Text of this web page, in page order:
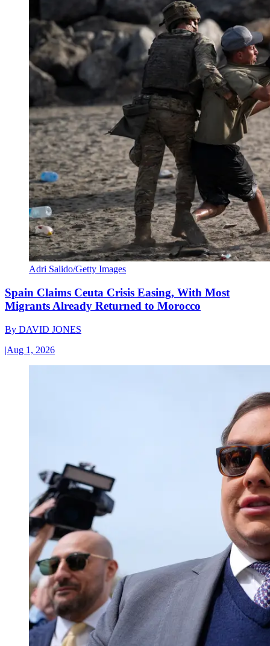
Adri Salido/Getty Images
Spain Claims Ceuta Crisis Easing, With Most
Migrants Already Returned to Morocco
By DAVID JONES
|Aug 1, 2026